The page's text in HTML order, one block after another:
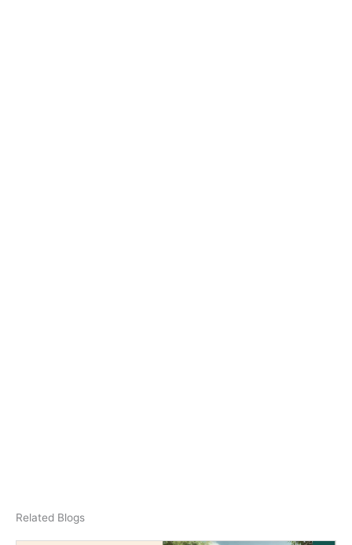
Related Blogs